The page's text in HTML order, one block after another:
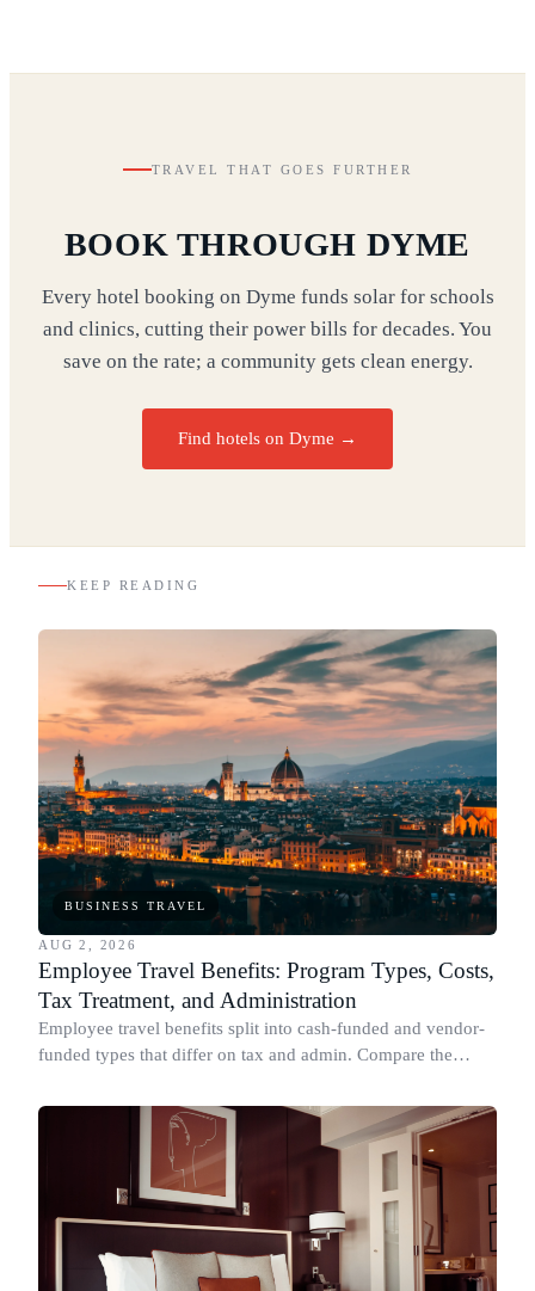
TRAVEL THAT GOES FURTHER
BOOK THROUGH DYME
Every hotel booking on Dyme funds solar for schools
and clinics, cutting their power bills for decades. You
save on the rate; a community gets clean energy.
Find hotels on Dyme →
KEEP READING
BUSINESS TRAVEL
AUG 2, 2026
Employee Travel Benefits: Program Types, Costs,
Tax Treatment, and Administration
Employee travel benefits split into cash-funded and vendor-
funded types that differ on tax and admin. Compare the